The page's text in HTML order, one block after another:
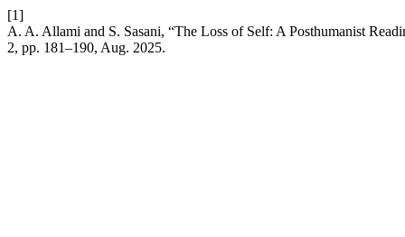
[1]
A. A. Allami and S. Sasani, “The Loss of Self: A Posthumanist
2, pp. 181–190, Aug. 2025.